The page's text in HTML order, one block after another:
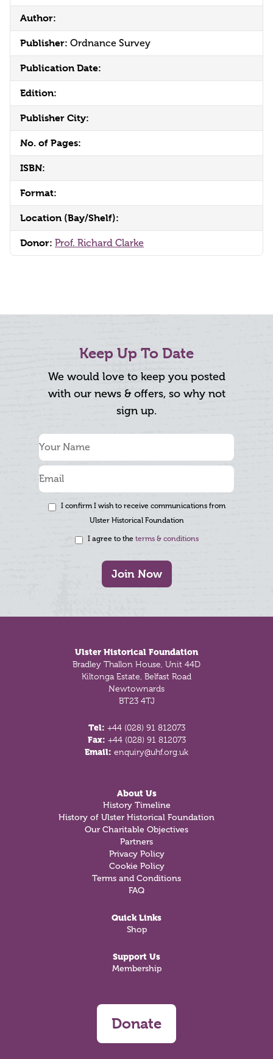
Author:
Publisher: Ordnance Survey
Publication Date:
Edition:
Publisher City:
No. of Pages:
ISBN:
Format:
Location (Bay/Shelf):
Donor: Prof. Richard Clarke
Keep Up To Date
We would love to keep you posted
with our news & offers, so why not
sign up.
I confirm I wish to receive communications from
Ulster Historical Foundation
I agree to the terms & conditions
Join Now
Ulster Historical Foundation
Bradley Thallon House, Unit 44D
Kiltonga Estate, Belfast Road
Newtownards
BT23 4TJ
Tel: +44 (028) 91 812073
Fax: +44 (028) 91 812073
Email: enquiry@uhf.org.uk
About Us
History Timeline
History of Ulster Historical Foundation
Our Charitable Objectives
Partners
Privacy Policy
Cookie Policy
Terms and Conditions
FAQ
Quick Links
Shop
Support Us
Membership
Donate